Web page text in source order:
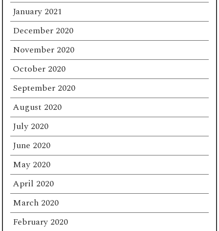
January 2021
December 2020
November 2020
October 2020
September 2020
August 2020
July 2020
June 2020
May 2020
April 2020
March 2020
February 2020